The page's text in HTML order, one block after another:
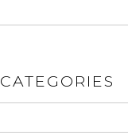
CATEGORIES